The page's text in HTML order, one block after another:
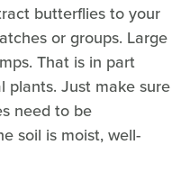
butterflies to your
or groups. Large
That is in part
plants. Just make sure
need to be
soil is moist, well-